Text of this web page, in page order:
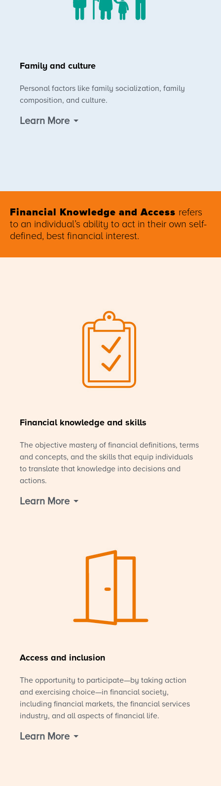
Family and culture
Personal factors like family socialization, family
composition, and culture.
Learn More
Financial Knowledge and Access refers
to an individual’s ability to act in their own self-
defined, best financial interest.
Financial knowledge and skills
The objective mastery of financial definitions, terms
and concepts, and the skills that equip individuals
to translate that knowledge into decisions and
actions.
Learn More
Access and inclusion
The opportunity to participate—by taking action
and exercising choice—in financial society,
including financial markets, the financial services
industry, and all aspects of financial life.
Learn More